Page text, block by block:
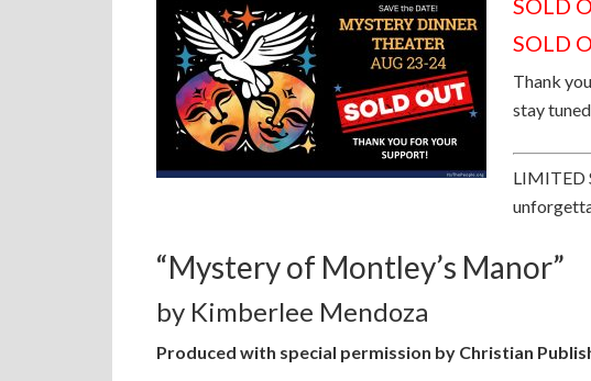
SOLD
SOLD
Thank
stay
LIMITED
“Mystery of Montley’s Manor”
by Kimberlee Mendoza
Produced with special permission by Christian